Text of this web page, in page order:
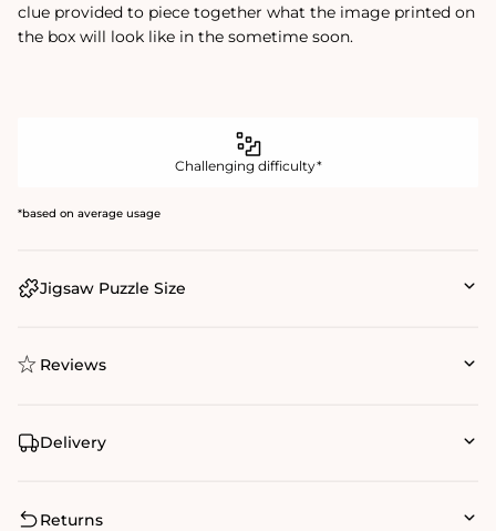
clue provided to piece together what the image printed on
the box will look like in the sometime soon.
Challenging difficulty*
*based on average usage
Jigsaw Puzzle Size
Reviews
Delivery
Returns